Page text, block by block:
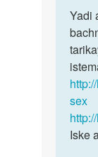
Yadi
aap
ke
risk
se
Yadi
sex
Iske